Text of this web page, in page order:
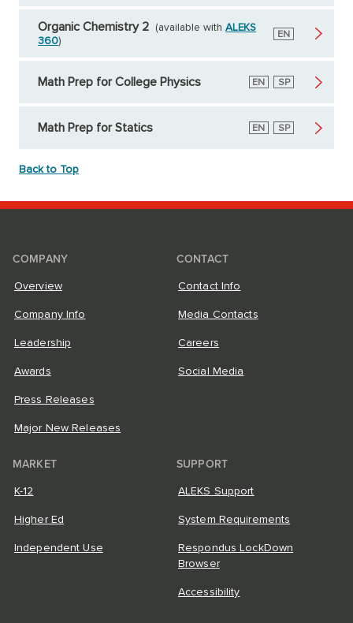
Organic Chemistry 2 (available withALEKS
360)
English
EN
Math Prep for College Physics English
EN Spanish
SP
Math Prep for Statics English
EN Spanish
SP
Back to Top
COMPANY
Overview
Company Info
Leadership
Awards
Press Releases
Major New Releases
CONTACT
Contact Info
Media Contacts
Careers
Social Media
MARKET
K-12
Higher Ed
Independent Use
SUPPORT
ALEKS Support
System Requirements
Respondus LockDown
Browser
Accessibility